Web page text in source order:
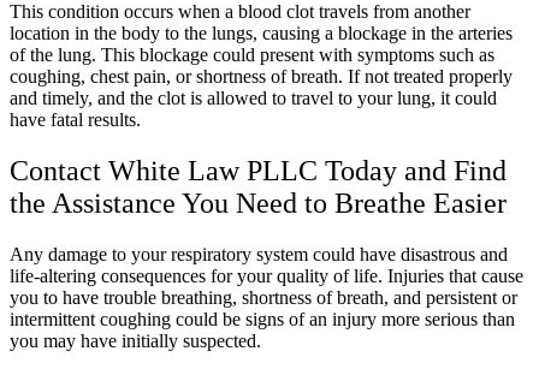
This condition occurs when a blood clot travels from another
location in the body to the lungs, causing a blockage in the arteries
of the lung. This blockage could present with symptoms such as
coughing, chest pain, or shortness of breath. If not treated properly
and timely, and the clot is allowed to travel to your lung, it could
have fatal results.
Contact White Law PLLC Today and Find
the Assistance You Need to Breathe Easier
Any damage to your respiratory system could have disastrous and
life-altering consequences for your quality of life. Injuries that cause
you to have trouble breathing, shortness of breath, and persistent or
intermittent coughing could be signs of an injury more serious than
you may have initially suspected.